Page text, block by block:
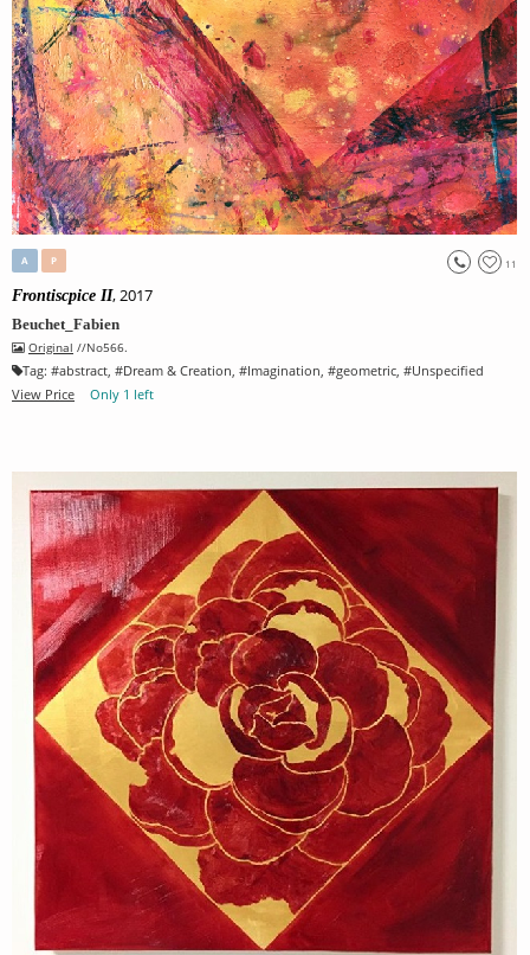
11
A P
Frontiscpice II, 2017
Beuchet_Fabien
Original //No566.
Tag: #abstract , #Dream & Creation , #Imagination , #geometric , #Unspecified
View Price
Only 1 left